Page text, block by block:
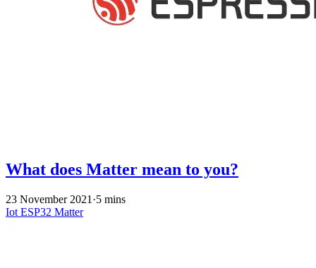
What does Matter mean to you?
23 November 2021 ·5 mins
Iot ESP32 Matter